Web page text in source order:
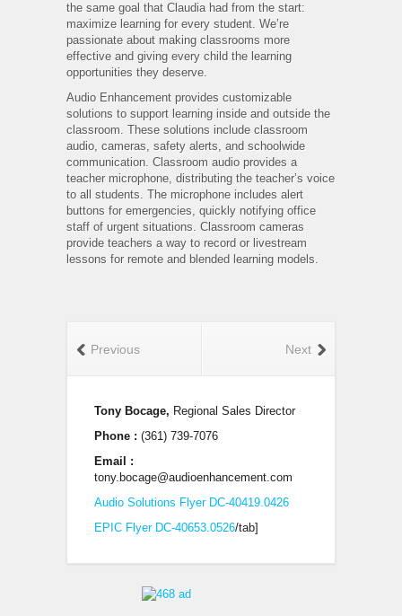
the same goal that Claudia had from the start:
maximize learning for every student. We’re
passionate about making classrooms more
effective and giving every child the learning
opportunities they deserve.
Audio Enhancement provides customizable
solutions to support learning inside and outside the
classroom. These solutions include classroom
audio, cameras, safety alerts, and schoolwide
communication. Classroom audio provides a
teacher microphone, distributing the teacher’s voice
to all students. The microphone includes alert
buttons for emergencies, quickly notifying office
staff of urgent situations. Classroom cameras
provide teachers a way to record or livestream
lessons for remote and blended learning models.
Next
Previous
Tony Bocage, Regional Sales Director
Phone : (361) 739-7076
Email :
tony.bocage@audioenhancement.com
Audio Solutions Flyer DC-40419.0426
EPIC Flyer DC-40653.0526/tab]